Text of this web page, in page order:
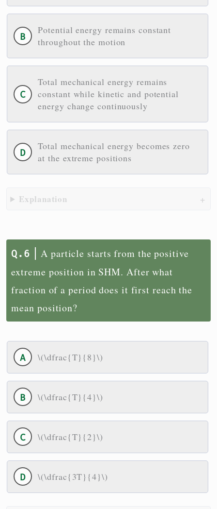
Potential energy remains constant
throughout the motion
Total mechanical energy remains
constant while kinetic and potential
energy change continuously
Total mechanical energy becomes zero
at the extreme positions
Explanation
A particle starts from the positive
extreme position in SHM. After what
fraction of a period does it first reach the
mean position?
\(\dfrac{T}{8}\)
\(\dfrac{T}{4}\)
\(\dfrac{T}{2}\)
\(\dfrac{3T}{4}\)